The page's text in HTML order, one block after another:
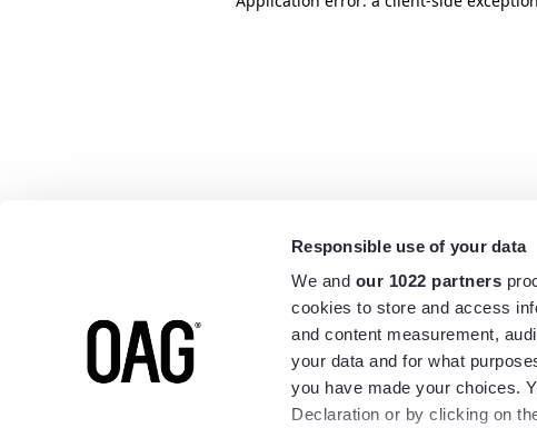
Responsible use of your data
We and our 1022 partners
cookies to store and access
and content measurement,
your data and for what
you have made your choices.
Declaration or by clicking on